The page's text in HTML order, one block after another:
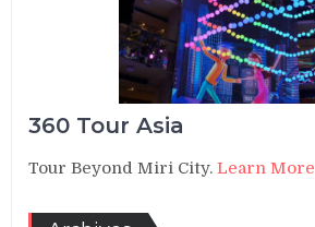
360 Tour Asia
Tour Beyond Miri City.Learn More